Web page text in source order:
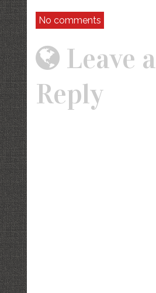
No comments
Leave a
Reply